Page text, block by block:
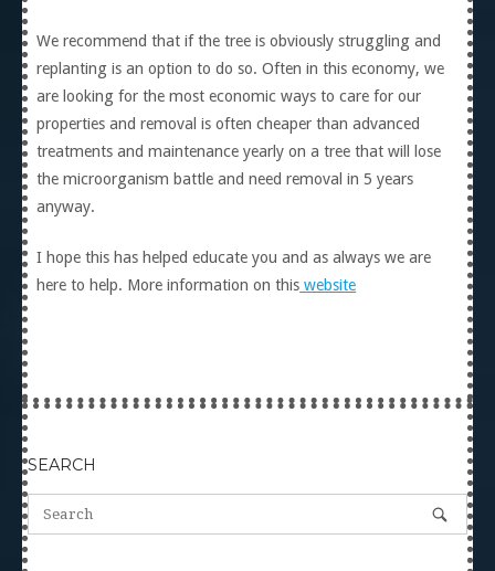
We recommend that if the tree is obviously struggling and
replanting is an option to do so. Often in this economy, we
are looking for the most economic ways to care for our
properties and removal is often cheaper than advanced
treatments and maintenance yearly on a tree that will lose
the microorganism battle and need removal in 5 years
anyway.
I hope this has helped educate you and as always we are
here to help. More information on this website
SEARCH